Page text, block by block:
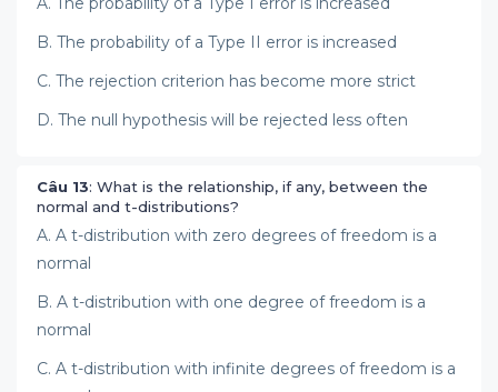
B. The probability of a Type II error is increased
C. The rejection criterion has become more strict
D. The null hypothesis will be rejected less often
Câu 13: What is the relationship, if any, between the
normal and t-distributions?
A. A t-distribution with zero degrees of freedom is a
normal
B. A t-distribution with one degree of freedom is a
normal
C. A t-distribution with infinite degrees of freedom is a